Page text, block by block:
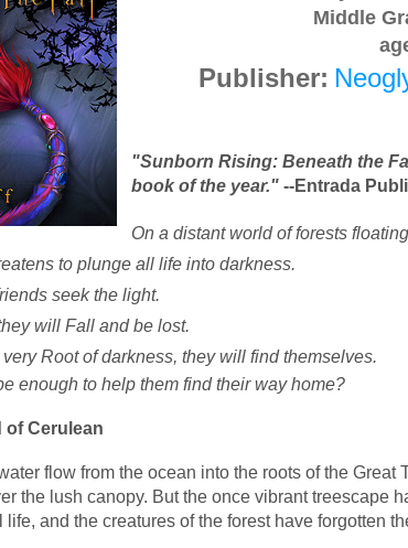
Middle
Publisher:
"Sunborn Rising: Beneath the
book of the year." --Entrada
On a distant world of forests
to plunge all life into darkness.
seek the light.
will Fall and be lost.
Root of darkness, they will find themselves.
enough to help them find their way home?
of Cerulean
flow from the ocean into the roots of the Great
the lush canopy. But the once vibrant treescape
life, and the creatures of the forest have forgotten